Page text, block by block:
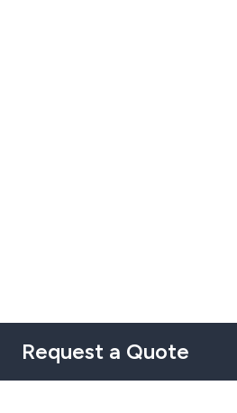
Request a Quote